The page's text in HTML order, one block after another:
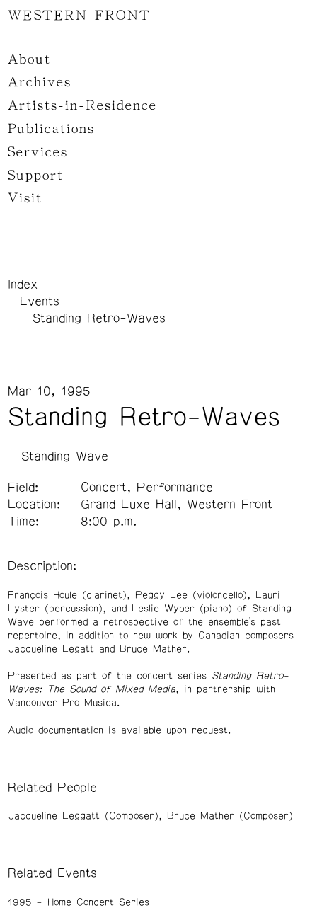
WESTERN FRONT
About
Archives
Artists-in-Residence
Publications
Services
Support
Visit
Index
Events
Standing Retro-Waves
Standing Retro-Waves
Mar 10, 1995
Standing Wave
Field:
Concert, Performance
Location:
Grand Luxe Hall, Western Front
Time:
8:00 p.m.
Description:
François Houle (clarinet), Peggy Lee (violoncello), Lauri
Lyster (percussion), and Leslie Wyber (piano) of Standing
Wave performed a retrospective of the ensemble’s past
repertoire, in addition to new work by Canadian composers
Jacqueline Legatt and Bruce Mather.
Presented as part of the concert series Standing Retro-
Waves: The Sound of Mixed Media, in partnership with
Vancouver Pro Musica.
Audio documentation is available upon request.
Related People
Jacqueline Leggatt (Composer) Bruce Mather (Composer)
Related Events
1995 Home Concert Series